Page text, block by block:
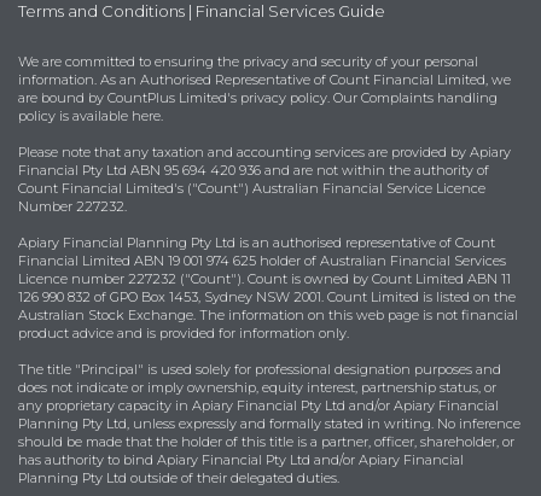
Terms and Conditions | Financial Services Guide
We are committed to ensuring the privacy and security of your personal
information. As an Authorised Representative of Count Financial Limited, we
are bound by CountPlus Limited's privacy policy. Our Complaints handling
policy is available here.
Please note that any taxation and accounting services are provided by Apiary
Financial Pty Ltd ABN 95 694 420 936 and are not within the authority of
Count Financial Limited's ("Count") Australian Financial Service Licence
Number 227232.
Apiary Financial Planning Pty Ltd is an authorised representative of Count
Financial Limited ABN 19 001 974 625 holder of Australian Financial Services
Licence number 227232 ("Count"). Count is owned by Count Limited ABN 11
126 990 832 of GPO Box 1453, Sydney NSW 2001. Count Limited is listed on the
Australian Stock Exchange. The information on this web page is not financial
product advice and is provided for information only.
The title "Principal" is used solely for professional designation purposes and
does not indicate or imply ownership, equity interest, partnership status, or
any proprietary capacity in Apiary Financial Pty Ltd and/or Apiary Financial
Planning Pty Ltd, unless expressly and formally stated in writing. No inference
should be made that the holder of this title is a partner, officer, shareholder, or
has authority to bind Apiary Financial Pty Ltd and/or Apiary Financial
Planning Pty Ltd outside of their delegated duties.